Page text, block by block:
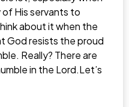
His servants to
about it when the
God resists the proud
Really? There are
in the Lord.Let’s